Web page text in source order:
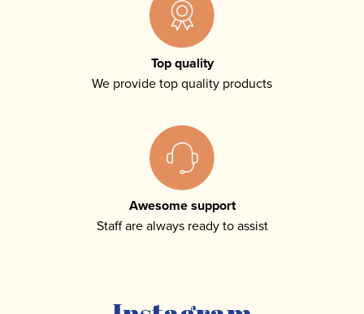
Top quality
We provide top quality products
Awesome support
Staff are always ready to assist